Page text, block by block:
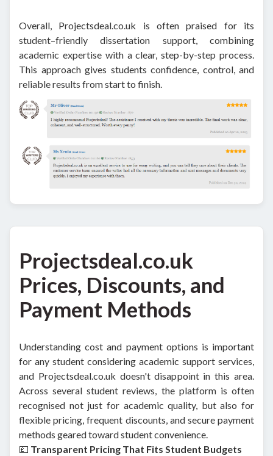
Overall, Projectsdeal.co.uk is often praised for its
student–friendly dissertation support, combining
academic expertise with a clear, step-by-step process.
This approach gives students confidence, control, and
reliable results from start to finish.
Projectsdeal.co.uk
Prices, Discounts, and
Payment Methods
Understanding cost and payment options is important
for any student considering academic support services,
and Projectsdeal.co.uk doesn't disappoint in this area.
Across several student reviews, the platform is often
recognised not just for academic quality, but also for
flexible pricing, frequent discounts, and secure payment
methods geared toward student convenience.
💷 Transparent Pricing That Fits Student Budgets